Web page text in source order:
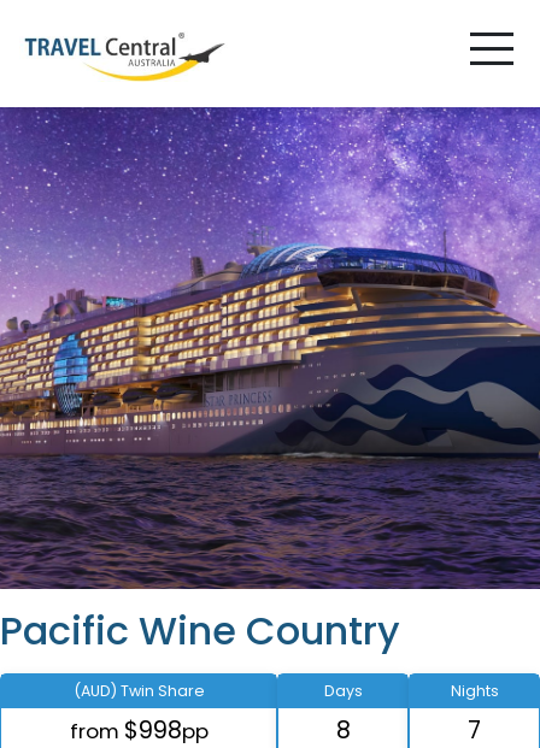
Pacific Wine Country
(AUD) Twin Share
from $998pp
Days
8
Nights
7